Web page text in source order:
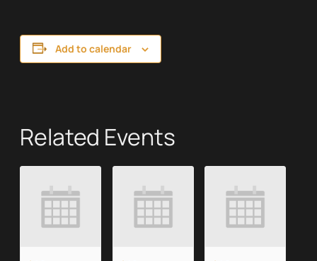
Add to calendar
Related Events